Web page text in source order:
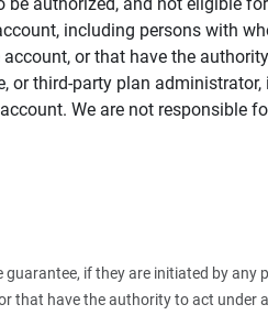
including persons with
or that have the
or third-party plan
We are not responsible
if they are initiated by
that have the authority to act